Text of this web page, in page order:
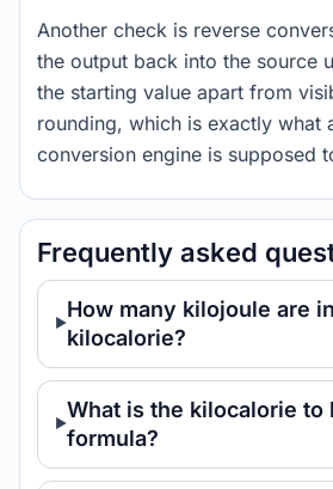
Another check is reverse
the output back into the source
the starting value apart from
rounding, which is exactly what
conversion engine is supposed
Frequently asked
How many kilojoule are
kilocalorie?
What is the kilocalorie to
formula?